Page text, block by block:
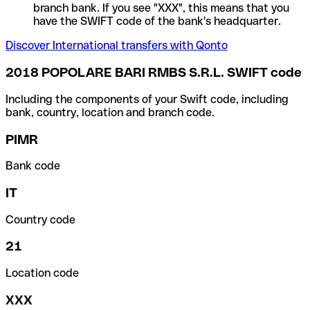
branch bank. If you see "XXX", this means that you
have the SWIFT code of the bank's headquarter.
Discover International transfers with Qonto
2018 POPOLARE BARI RMBS S.R.L. SWIFT code
Including the components of your Swift code, including
bank, country, location and branch code.
PIMR
Bank code
IT
Country code
21
Location code
XXX